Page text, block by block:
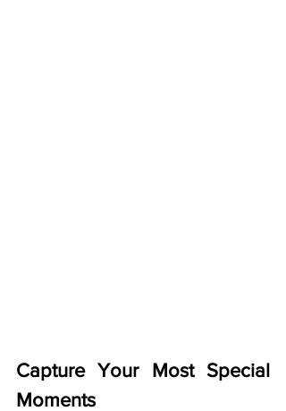
Capture Your Most Special
Moments